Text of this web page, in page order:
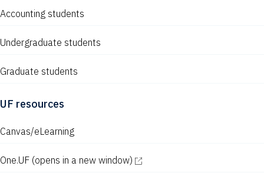
Accounting students
Undergraduate students
Graduate students
UF resources
Canvas/eLearning
One.UF (opens in a new window)